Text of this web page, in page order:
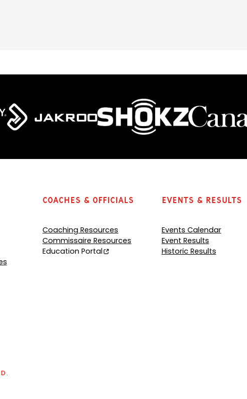
Coaches & Officials
Coaching Resources
Commissaire Resources
Education Portal
Events & Results
Events Calendar
Event Results
Historic Results